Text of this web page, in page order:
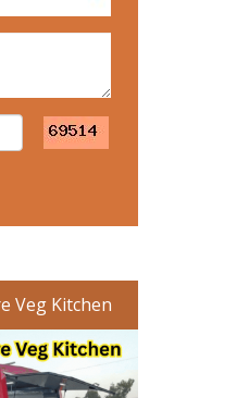
Veg Kitchen